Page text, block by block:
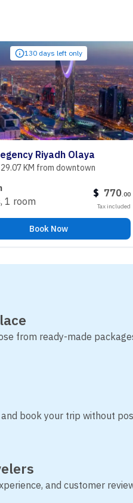
left only
Olaya
downtown
1
from ready-made
book your trip without
and customer